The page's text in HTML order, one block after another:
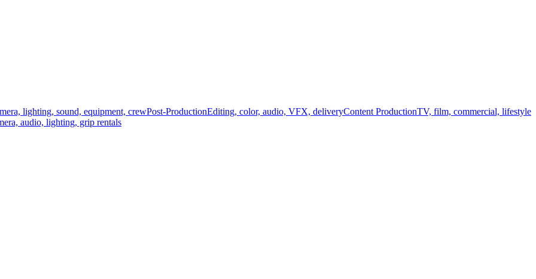
lighting, sound, equipment, crewPost-ProductionEditing, color, audio, VFX, deliveryContent ProductionTV, film, commercial, lifestyle
audio, lighting, grip rentals